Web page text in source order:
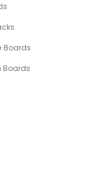
Boards
Boards